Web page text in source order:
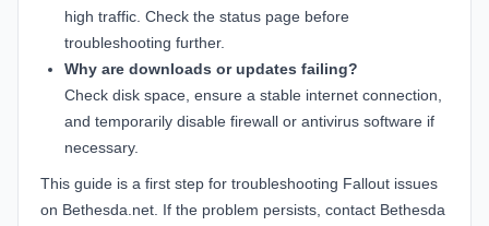
high traffic. Check the status page before
troubleshooting further.
Why are downloads or updates failing?
Check disk space, ensure a stable internet connection,
and temporarily disable firewall or antivirus software if
necessary.
This guide is a first step for troubleshooting Fallout issues
on Bethesda.net. If the problem persists, contact Bethesda